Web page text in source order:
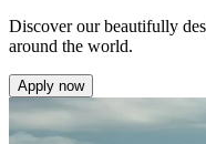
Discover our beautifully
around the world.
Apply now